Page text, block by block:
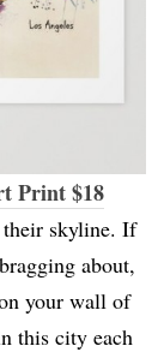
Print $18
their skyline. If
about,
your wall of
this city each